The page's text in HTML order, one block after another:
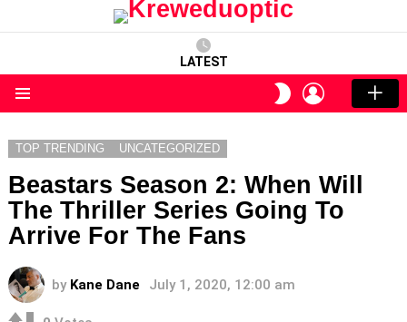
LATEST
SWITCH
SKIN
LOGIN
TOP TRENDING UNCATEGORIZED
Beastars Season 2: When Will
The Thriller Series Going To
Arrive For The Fans
by Kane Dane July 1, 2020, 12:00 am